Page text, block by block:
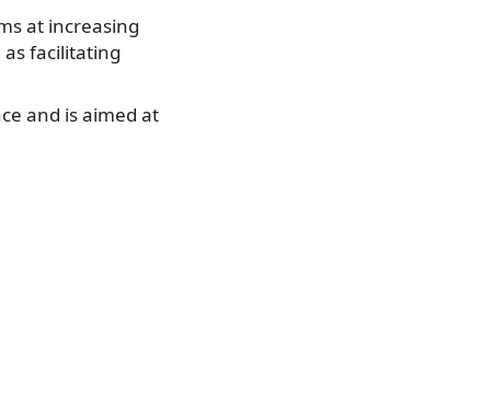
at increasing
facilitating
and is aimed at